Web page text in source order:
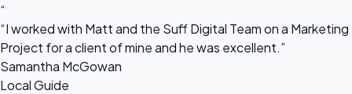
“
“I worked with Matt and the Suff Digital Team on a Marketing
Project for a client of mine and he was excellent.”
Samantha McGowan
Local Guide